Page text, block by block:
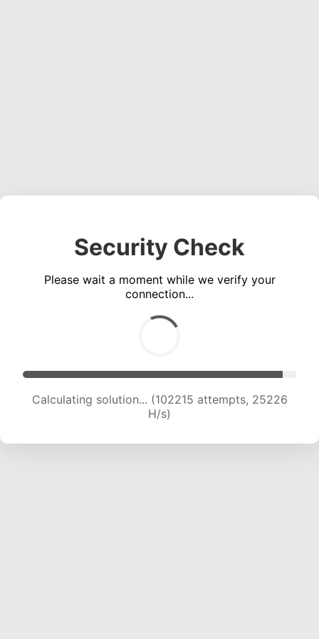
Security Check
Please wait a moment while we verify your
connection...
Calculating solution... (102215 attempts, 25226
H/s)